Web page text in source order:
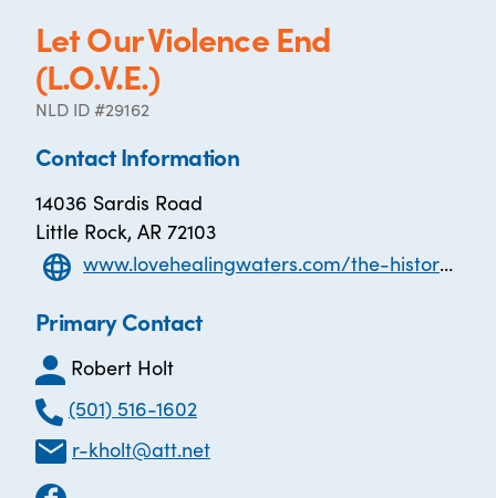
Let Our Violence End
(L.O.V.E.)
NLD ID #29162
Contact Information
14036 Sardis Road
Little Rock, AR 72103
www.lovehealingwaters.com/the-history-of-l-o-v-e
Primary Contact
Robert Holt
(501) 516-1602
r-kholt@att.net